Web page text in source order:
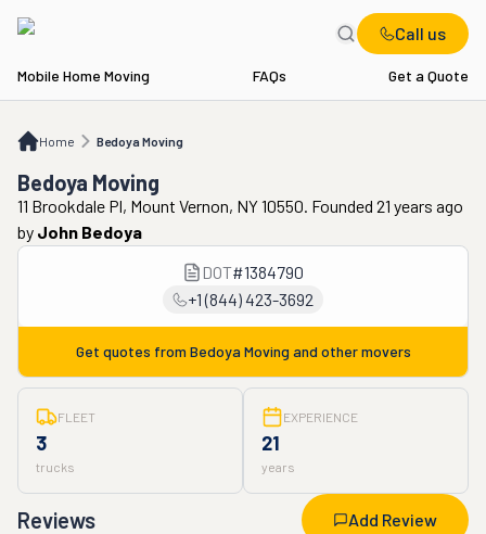
Call us
Mobile Home Moving FAQs Get a Quote
Home Bedoya Moving
Bedoya Moving
Bedoya Moving
11 Brookdale Pl, Mount Vernon, NY 10550. Founded 21 years ago
by John Bedoya
DOT#1384790
+1 (844) 423-3692
Get quotes from Bedoya Moving and other movers
FLEET
3
trucks
EXPERIENCE
21
years
Reviews Add Review